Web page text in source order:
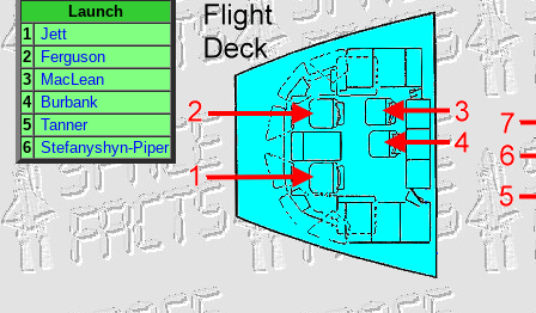
Launch
1 Jett
2
Ferguson
3
MacLean
4
Burbank
5 Tanner
6 Stefanyshyn-Piper